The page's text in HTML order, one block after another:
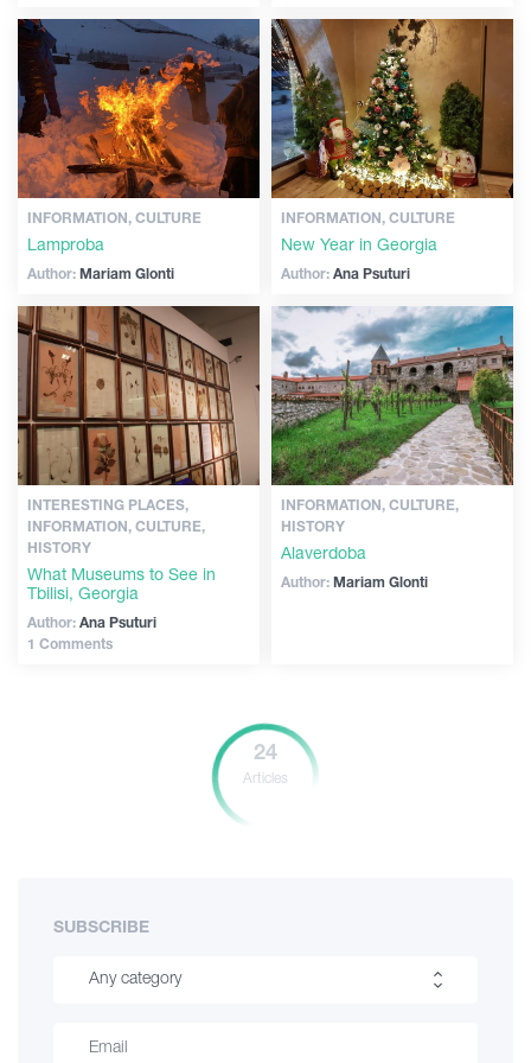
SUBSCRIBE
Any category
INFORMATION, CULTURE
Lamproba
Author: Mariam Glonti
INFORMATION, CULTURE
New Year in Georgia
Author: Ana Psuturi
INTERESTING PLACES,
INFORMATION, CULTURE,
HISTORY
What Museums to See in
Tbilisi, Georgia
Author: Ana Psuturi
1 Comments
INFORMATION, CULTURE,
HISTORY
Alaverdoba
Author: Mariam Glonti
24
Articles